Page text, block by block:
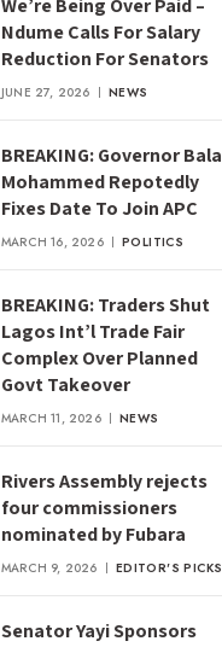
We’re Being Over Paid –
Ndume Calls For Salary
Reduction For Senators
JUNE 27, 2026 NEWS
BREAKING: Governor Bala
Mohammed Repotedly
Fixes Date To Join APC
MARCH 16, 2026 POLITICS
BREAKING: Traders Shut
Lagos Int’l Trade Fair
Complex Over Planned
Govt Takeover
MARCH 11, 2026 NEWS
Rivers Assembly rejects
four commissioners
nominated by Fubara
MARCH 9, 2026 EDITOR'S PICKS
Senator Yayi Sponsors